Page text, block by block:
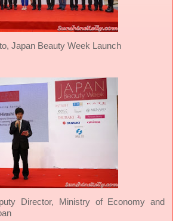
Japan Beauty Week Launch
Director, Ministry of Economy and